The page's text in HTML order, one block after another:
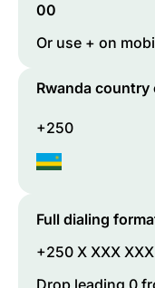
00
Or use + on
Rwanda country
+250
Full dialing
+250 X XXX XXX